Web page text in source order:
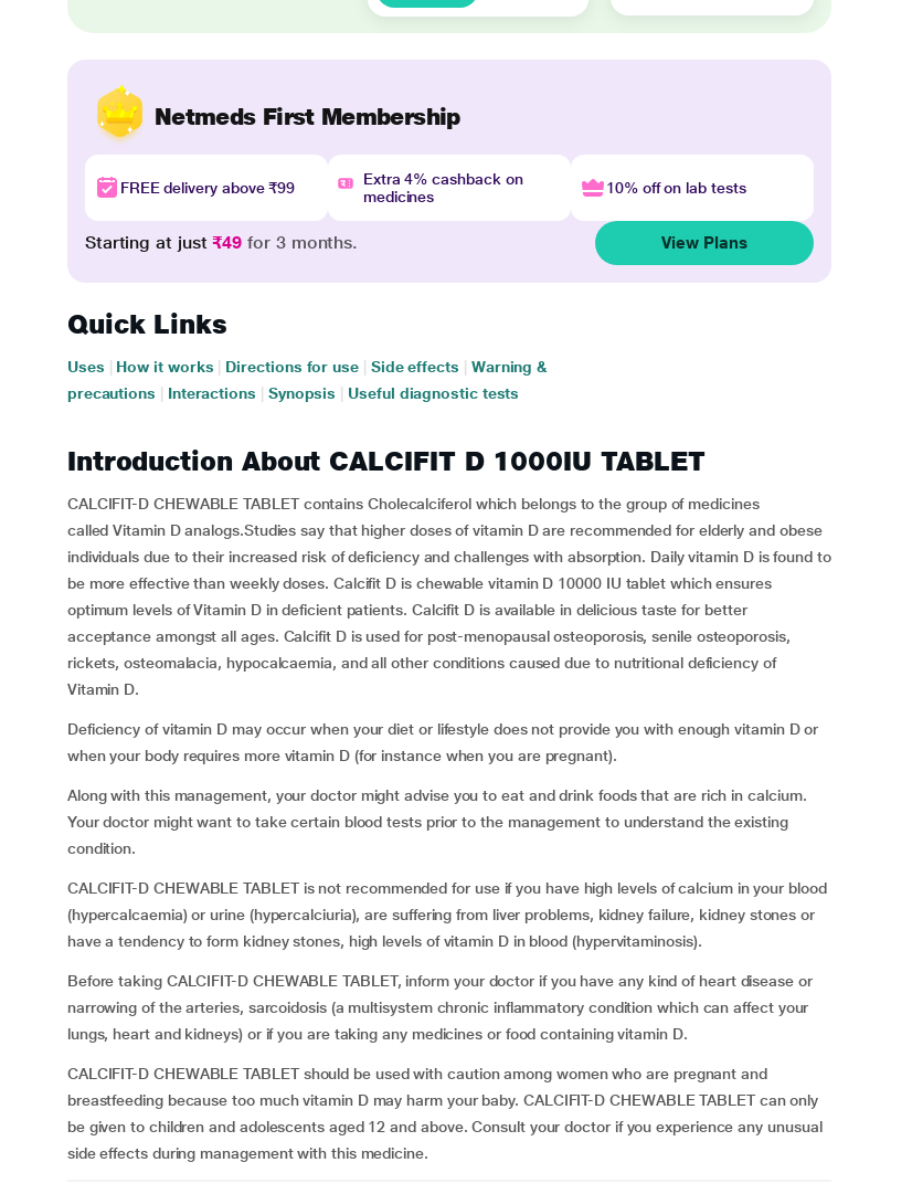
Netmeds First Membership
FREE delivery above ₹99
Extra 4% cashback on
medicines
10% off on lab tests
Starting at just₹49 for 3 months. View Plans
Quick Links
Uses How it works Directions for use Side effects
Warning &
precautions
Interactions Synopsis Useful diagnostic tests
Introduction About CALCIFIT D 1000IU TABLET
CALCIFIT-D CHEWABLE TABLET contains Cholecalciferol which belongs to the group of medicines
called Vitamin D analogs.Studies say that higher doses of vitamin D are recommended for elderly and obese
individuals due to their increased risk of deficiency and challenges with absorption. Daily vitamin D is found to
be more effective than weekly doses. Calcifit D is chewable vitamin D 10000 IU tablet which ensures
optimum levels of Vitamin D in deficient patients. Calcifit D is available in delicious taste for better
acceptance amongst all ages. Calcifit D is used for post-menopausal osteoporosis, senile osteoporosis,
rickets, osteomalacia, hypocalcaemia, and all other conditions caused due to nutritional deficiency of
Vitamin D.
Deficiency of vitamin D may occur when your diet or lifestyle does not provide you with enough vitamin D or
when your body requires more vitamin D (for instance when you are pregnant).
Along with this management, your doctor might advise you to eat and drink foods that are rich in calcium.
Your doctor might want to take certain blood tests prior to the management to understand the existing
condition.
CALCIFIT-D CHEWABLE TABLET is not recommended for use if you have high levels of calcium in your blood
(hypercalcaemia) or urine (hypercalciuria), are suffering from liver problems, kidney failure, kidney stones or
have a tendency to form kidney stones, high levels of vitamin D in blood (hypervitaminosis).
Before taking CALCIFIT-D CHEWABLE TABLET, inform your doctor if you have any kind of heart disease or
narrowing of the arteries, sarcoidosis (a multisystem chronic inflammatory condition which can affect your
lungs, heart and kidneys) or if you are taking any medicines or food containing vitamin D.
CALCIFIT-D CHEWABLE TABLET should be used with caution among women who are pregnant and
breastfeeding because too much vitamin D may harm your baby. CALCIFIT-D CHEWABLE TABLET can only
be given to children and adolescents aged 12 and above. Consult your doctor if you experience any unusual
side effects during management with this medicine.